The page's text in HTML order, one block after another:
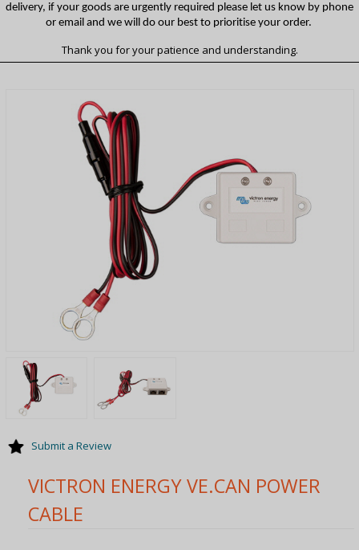
VICTRON ENERGY VE.CAN POWER
CABLE
Submit a Review
delivery, if your goods are urgently required please let us know by phone
or email and we will do our best to prioritise your order.
Thank you for your patience and understanding.